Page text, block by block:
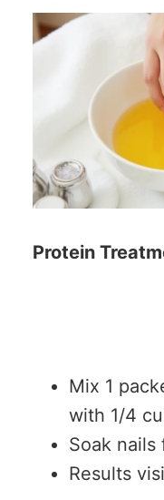
Protein
Mix 1
with 1/4
Soak nails
Results